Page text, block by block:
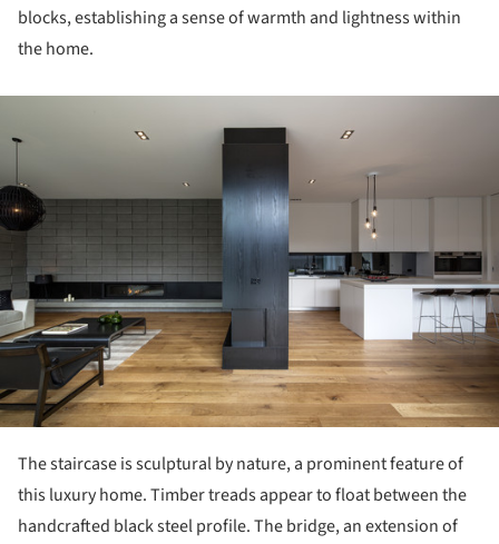
blocks, establishing a sense of warmth and lightness within
the home.
The staircase is sculptural by nature, a prominent feature of
this luxury home. Timber treads appear to float between the
handcrafted black steel profile. The bridge, an extension of